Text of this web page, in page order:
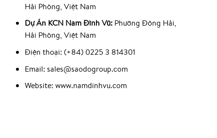
Hải Phòng, Việt Nam
Dự Án KCN Nam Đình Vũ:Phường Đông Hải,
Hải Phòng, Việt Nam
Điện thoại: (+84) 0225 3 814301
Email: sales@saodogroup.com
Website: www.namdinhvu.com